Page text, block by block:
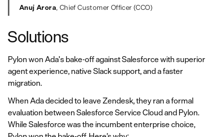
Anuj Arora, Chief Customer Officer (CCO)
Solutions
Pylon won Ada's bake-off against Salesforce with superior
agent experience, native Slack support, and a faster
migration.
When Ada decided to leave Zendesk, they ran a formal
evaluation between Salesforce Service Cloud and Pylon.
While Salesforce was the incumbent enterprise choice,